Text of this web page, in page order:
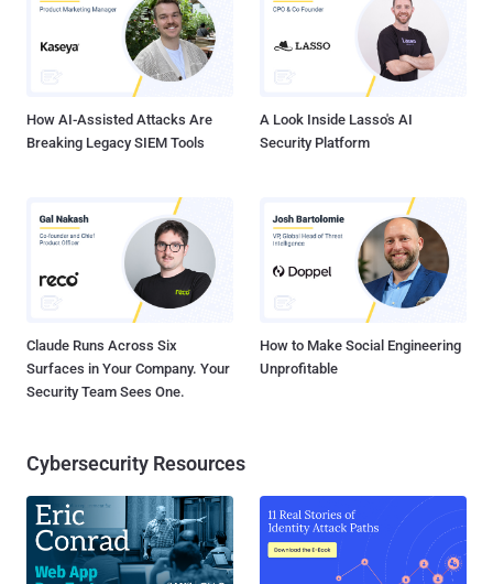
at some point in the attack chain. Every organization's digital
architecture is now seeded with security controls that log anything
potentially malicious. Security analysts pore through these logs and
determine what to investigate further. Does this wor...
How AI-Assisted Attacks Are
Breaking Legacy SIEM Tools
A Look Inside Lasso's AI
Security Platform
Claude Runs Across Six
Surfaces in Your Company. Your
Security Team Sees One.
How to Make Social Engineering
Unprofitable
Cybersecurity Resources